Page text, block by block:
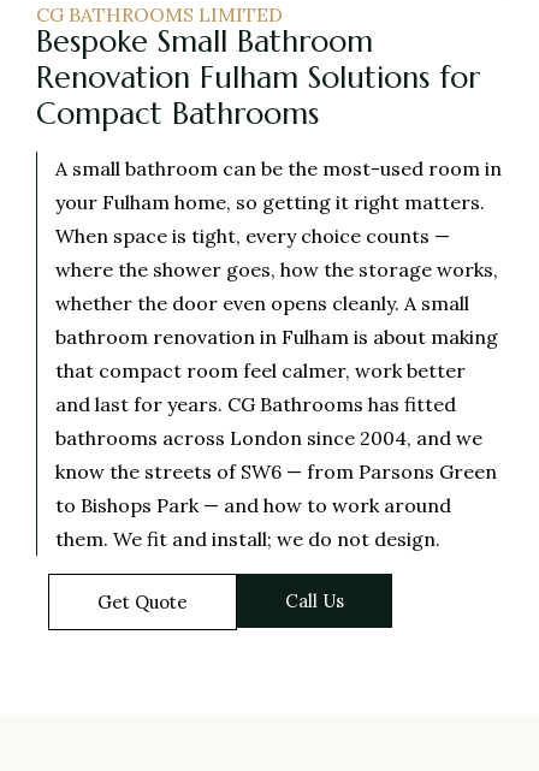
CG BATHROOMS LIMITED
Bespoke Small Bathroom
Renovation Fulham Solutions for
Compact Bathrooms
A small bathroom can be the most-used room in
your Fulham home, so getting it right matters.
When space is tight, every choice counts —
where the shower goes, how the storage works,
whether the door even opens cleanly. A small
bathroom renovation in Fulham is about making
that compact room feel calmer, work better
and last for years. CG Bathrooms has fitted
bathrooms across London since 2004, and we
know the streets of SW6 — from Parsons Green
to Bishops Park — and how to work around
them. We fit and install; we do not design.
Get Quote Call Us